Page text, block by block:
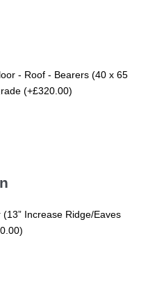
- Roof - Bearers (40 x 65
(+£320.00)
Increase Ridge/Eaves